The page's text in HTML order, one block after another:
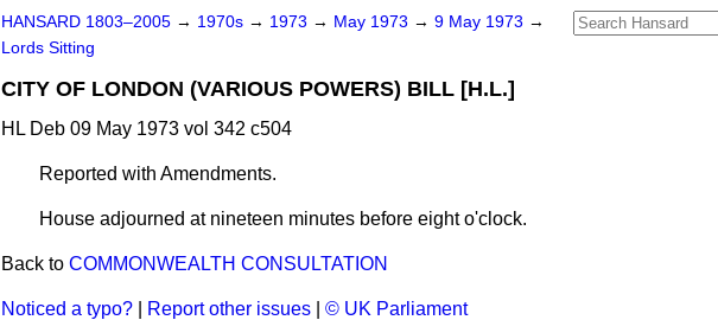
HANSARD 1803–2005 → 1970s → 1973 → May 1973 → 9 May 1973 →
Lords Sitting
CITY OF LONDON (VARIOUS POWERS) BILL [H.L.]
HL Deb 09 May 1973 vol 342 c504
Reported with Amendments.
House adjourned at nineteen minutes before eight o'clock.
Back to COMMONWEALTH CONSULTATION
Noticed a typo? Report other issues © UK Parliament